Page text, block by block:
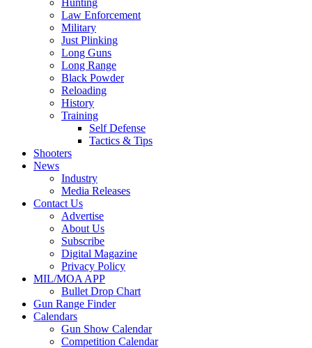
Hunting
Law Enforcement
Military
Just Plinking
Long Guns
Long Range
Black Powder
Reloading
History
Training
Self Defense
Tactics & Tips
Shooters
News
Industry
Media Releases
Contact Us
Advertise
About Us
Subscribe
Digital Magazine
Privacy Policy
MIL/MOA APP
Bullet Drop Chart
Gun Range Finder
Calendars
Gun Show Calendar
Competition Calendar